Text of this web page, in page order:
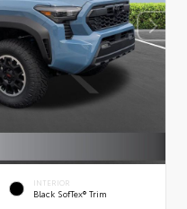
INTERIOR
Black SofTex® Trim